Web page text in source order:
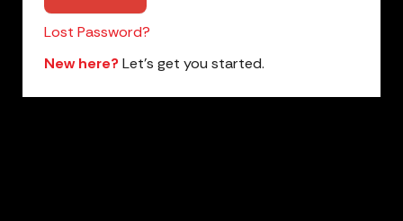
Lost Password?
New here?Let’s get you started.